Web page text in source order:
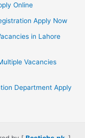
Online
Apply Now
in Lahore
Vacancies
Department Apply